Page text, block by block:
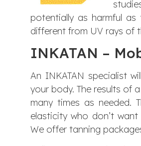
potentially as harmful
different from UV rays of
INKATAN –
An INKATAN specialist
your body. The results of
many times as needed.
elasticity who don’t
We offer tanning